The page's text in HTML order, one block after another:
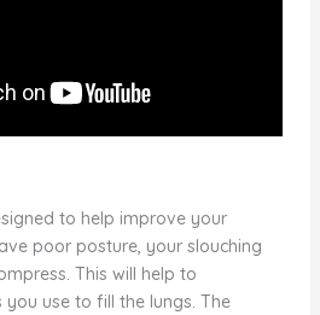
to help improve your
poor posture, your slouching
This will help to
use to fill the lungs. The